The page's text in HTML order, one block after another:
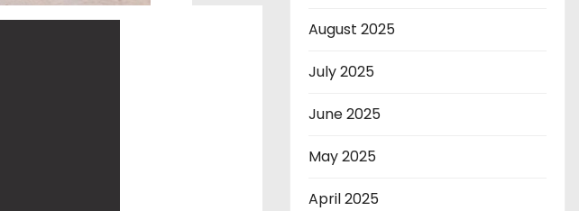
August 2025
July 2025
June 2025
May 2025
April 2025